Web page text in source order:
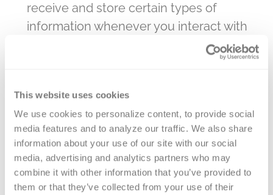
This website uses cookies
We use cookies to personalize content, to provide social
media features and to analyze our traffic. We also share
information about your use of our site with our social
media, advertising and analytics partners who may
combine it with other information that you’ve provided to
them or that they’ve collected from your use of their
receive and store certain types of
information whenever you interact with
our Site through your computer or mobile
device. A “cookie” is a small piece of data
user’s computer by the user’s web
browser while the user is browsing. Some
of the cookies we use are "session"
cookies, meaning that they are
automatically deleted from your hard
drive after you close your browser at the